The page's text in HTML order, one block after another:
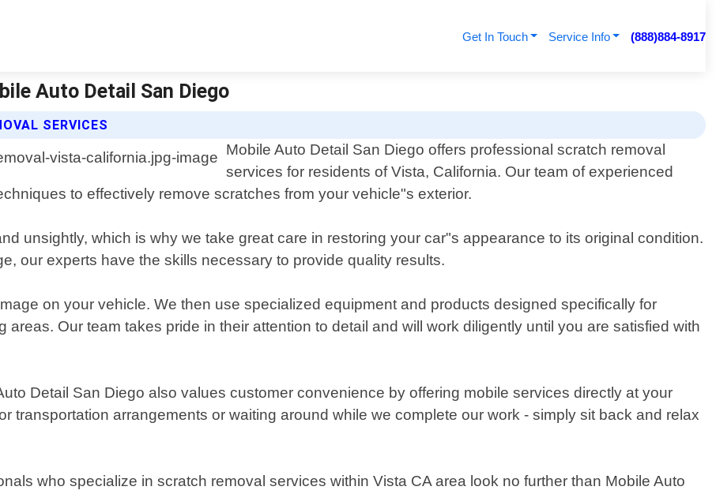
Get In Touch Service Info (888)884-8917
Auto Detail San Diego
SERVICES
Mobile Auto Detail San Diego offers professional scratch removal
services for residents of Vista, California. Our team of experienced
to effectively remove scratches from your vehicle"s exterior.
unsightly, which is why we take great care in restoring your car"s appearance to its original condition.
our experts have the skills necessary to provide quality results.
on your vehicle. We then use specialized equipment and products designed specifically for
Our team takes pride in their attention to detail and will work diligently until you are satisfied with
Detail San Diego also values customer convenience by offering mobile services directly at your
transportation arrangements or waiting around while we complete our work - simply sit back and relax
who specialize in scratch removal services within Vista CA area look no further than Mobile Auto